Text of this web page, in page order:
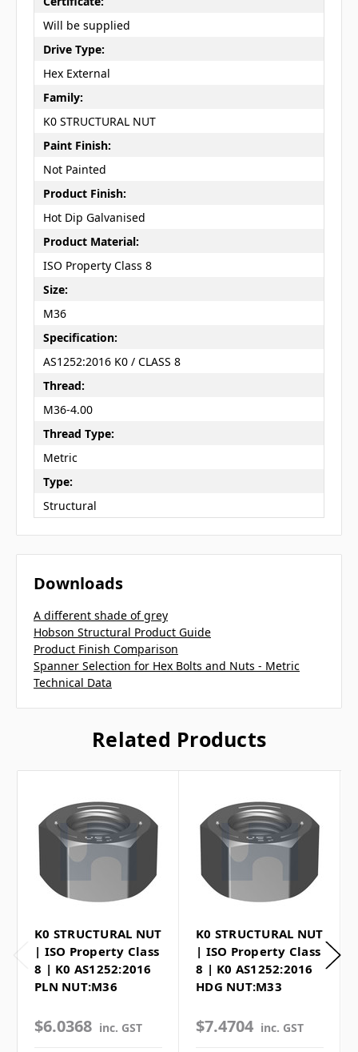
Will be supplied
Drive Type:
Hex External
Family:
K0 STRUCTURAL NUT
Paint Finish:
Not Painted
Product Finish:
Hot Dip Galvanised
Product Material:
ISO Property Class 8
Size:
M36
Specification:
AS1252:2016 K0 / CLASS 8
Thread:
M36-4.00
Thread Type:
Metric
Type:
Structural
Downloads
A different shade of grey
Hobson Structural Product Guide
Product Finish Comparison
Spanner Selection for Hex Bolts and Nuts - Metric
Technical Data
Related Products
K0 STRUCTURAL NUT
| ISO Property Class
8 | K0 AS1252:2016
PLN NUT:M36
$6.0368 inc. GST
K0 STRUCTURAL NUT
| ISO Property Class
8 | K0 AS1252:2016
HDG NUT:M33
$7.4704 inc. GST